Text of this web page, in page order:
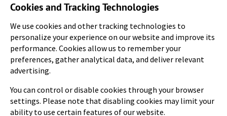
Cookies and Tracking Technologies
We use cookies and other tracking technologies to
personalize your experience on our website and improve its
performance. Cookies allow us to remember your
preferences, gather analytical data, and deliver relevant
advertising.
You can control or disable cookies through your browser
settings. Please note that disabling cookies may limit your
ability to use certain features of our website.